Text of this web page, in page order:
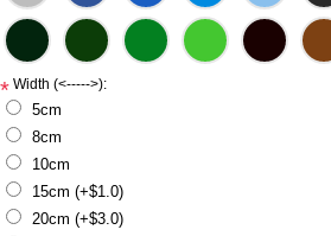
* Width (<----->):
5cm
8cm
10cm
15cm (+$1.0)
20cm (+$3.0)